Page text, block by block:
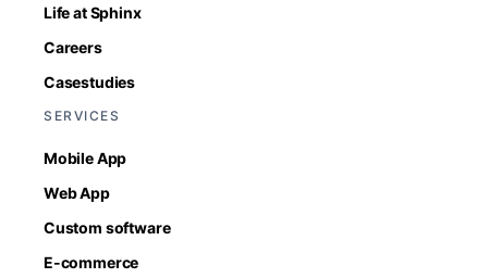
Life at Sphinx
Careers
Casestudies
SERVICES
Mobile App
Web App
Custom software
E-commerce